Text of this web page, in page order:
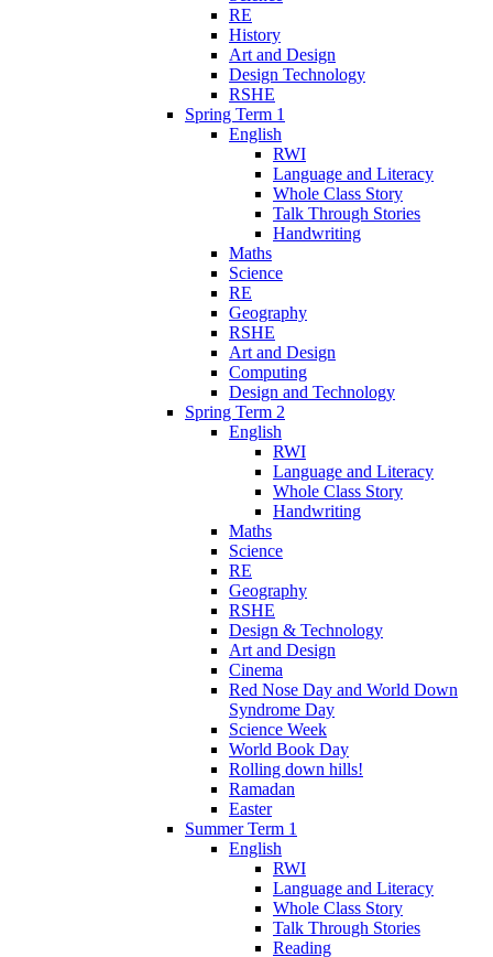
RE
History
Art and Design
Design Technology
RSHE
Spring Term 1
English
RWI
Language and Literacy
Whole Class Story
Talk Through Stories
Handwriting
Maths
Science
RE
Geography
RSHE
Art and Design
Computing
Design and Technology
Spring Term 2
English
RWI
Language and Literacy
Whole Class Story
Handwriting
Maths
Science
RE
Geography
RSHE
Design & Technology
Art and Design
Cinema
Red Nose Day and World Down
Syndrome Day
Science Week
World Book Day
Rolling down hills!
Ramadan
Easter
Summer Term 1
English
RWI
Language and Literacy
Whole Class Story
Talk Through Stories
Reading